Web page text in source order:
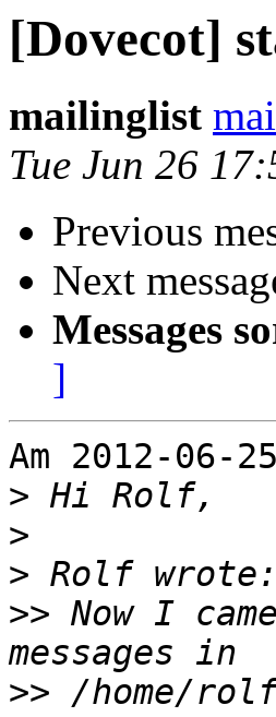
[Dovecot]
mailinglist
Tue Jun 26
Previous
Next
Messages
]
Am 2012-
>
>
>
>> Now I
>>